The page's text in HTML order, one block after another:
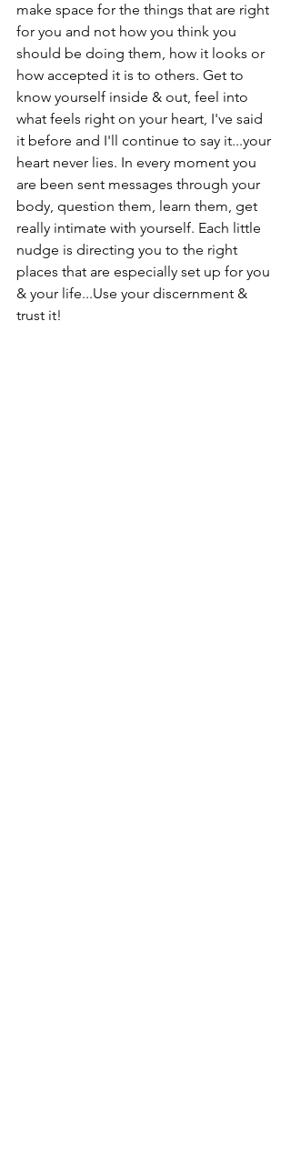
make space for the things that are right
for you and not how you think you
should be doing them, how it looks or
how accepted it is to others. Get to
know yourself inside & out, feel into
what feels right on your heart, I've said
it before and I'll continue to say it...your
heart never lies. In every moment you
are been sent messages through your
body, question them, learn them, get
really intimate with yourself. Each little
nudge is directing you to the right
places that are especially set up for you
& your life...Use your discernment &
trust it!